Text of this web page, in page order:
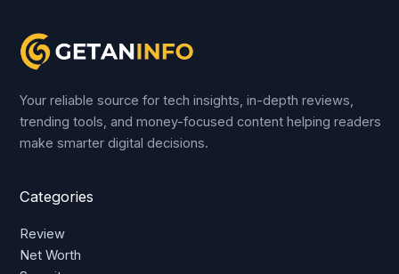
Your reliable source for tech insights, in-depth reviews,
trending tools, and money-focused content helping readers
make smarter digital decisions.
Categories
Review
Net Worth